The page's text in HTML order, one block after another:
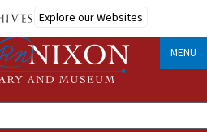
Explore our Websites
MENU